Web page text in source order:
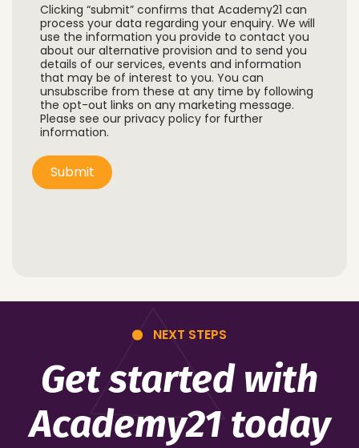
Clicking “submit” confirms that Academy21 can
process your data regarding your enquiry. We will
use the information you provide to contact you
about our alternative provision and to send you
details of our services, events and information
that may be of interest to you. You can
unsubscribe from these at any time by following
the opt-out links on any marketing message.
Please see our privacy policy for further
information.
Submit
NEXT STEPS
Get started with
Academy21 today